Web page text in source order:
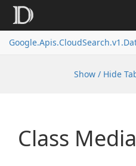
Google.Apis.CloudSearch.v1.
Show / Hide
Class Media